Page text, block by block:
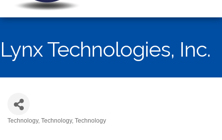
Lynx Technologies, Inc.
Technology Technology Technology